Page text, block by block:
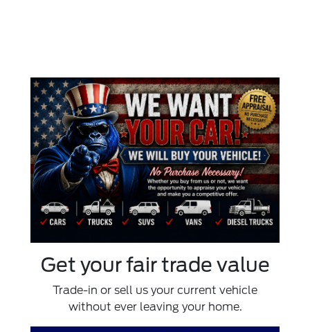
Get your fair trade value
Trade-in or sell us your current vehicle
without ever leaving your home.